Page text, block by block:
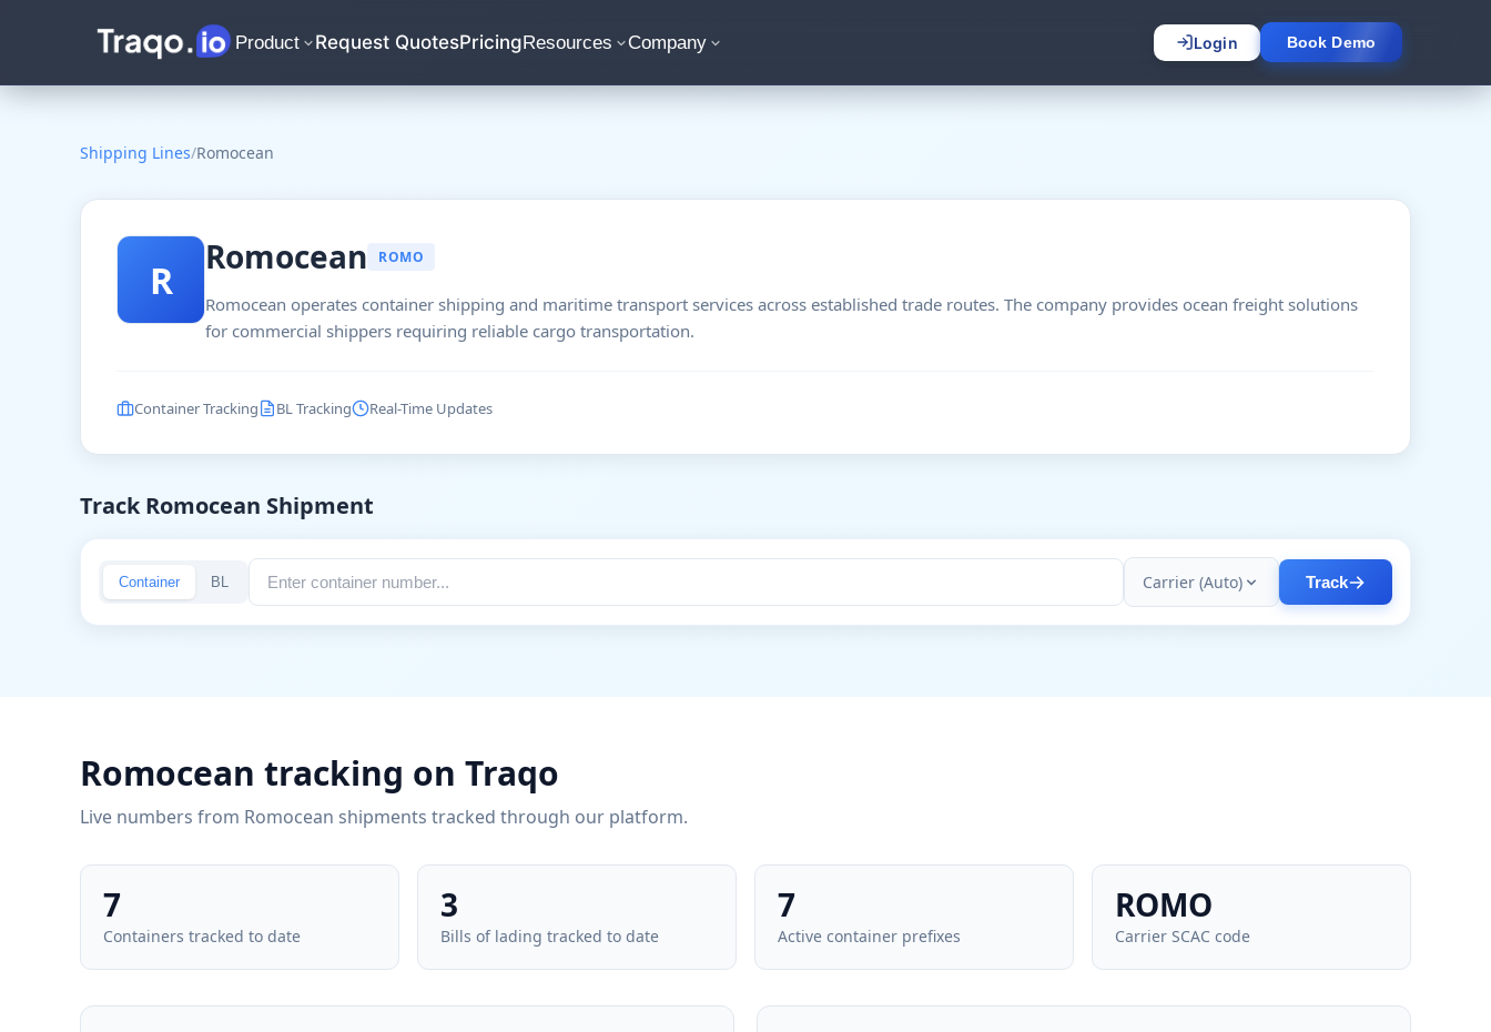
Product Request QuotesPricingResources Company Login Book Demo
Shipping Lines/Romocean
R Romocean ROMO
Romocean operates container shipping and maritime transport services across established trade routes. The company provides ocean freight solutions
for commercial shippers requiring reliable cargo transportation.
Container Tracking BL Tracking Real-Time Updates
Track Romocean Shipment
Container BL Carrier (Auto) Track
Romocean tracking on Traqo
Live numbers from Romocean shipments tracked through our platform.
7
Containers tracked to date
3
Bills of lading tracked to date
7
Active container prefixes
ROMO
Carrier SCAC code